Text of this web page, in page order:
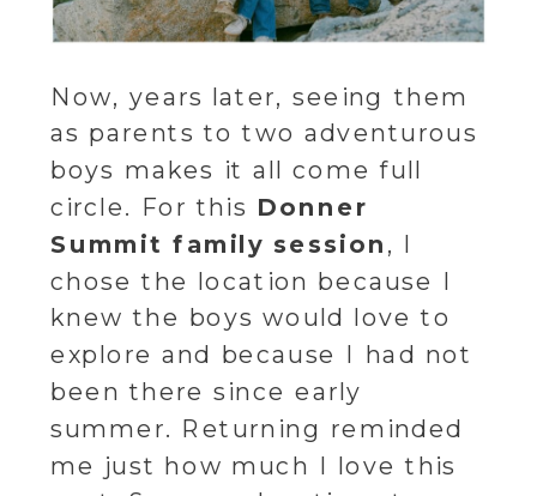
Now, years later, seeing them
as parents to two adventurous
boys makes it all come full
circle. For this Donner
Summit family session, I
chose the location because I
knew the boys would love to
explore and because I had not
been there since early
summer. Returning reminded
me just how much I love this